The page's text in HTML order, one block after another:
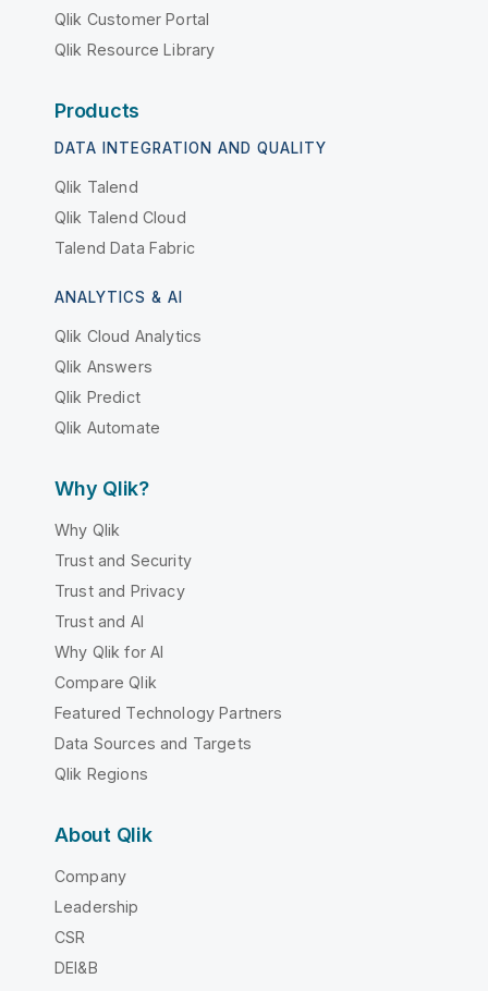
Qlik Customer Portal
Qlik Resource Library
Products
DATA INTEGRATION AND QUALITY
Qlik Talend
Qlik Talend Cloud
Talend Data Fabric
ANALYTICS & AI
Qlik Cloud Analytics
Qlik Answers
Qlik Predict
Qlik Automate
Why Qlik?
Why Qlik
Trust and Security
Trust and Privacy
Trust and AI
Why Qlik for AI
Compare Qlik
Featured Technology Partners
Data Sources and Targets
Qlik Regions
About Qlik
Company
Leadership
CSR
DEI&B